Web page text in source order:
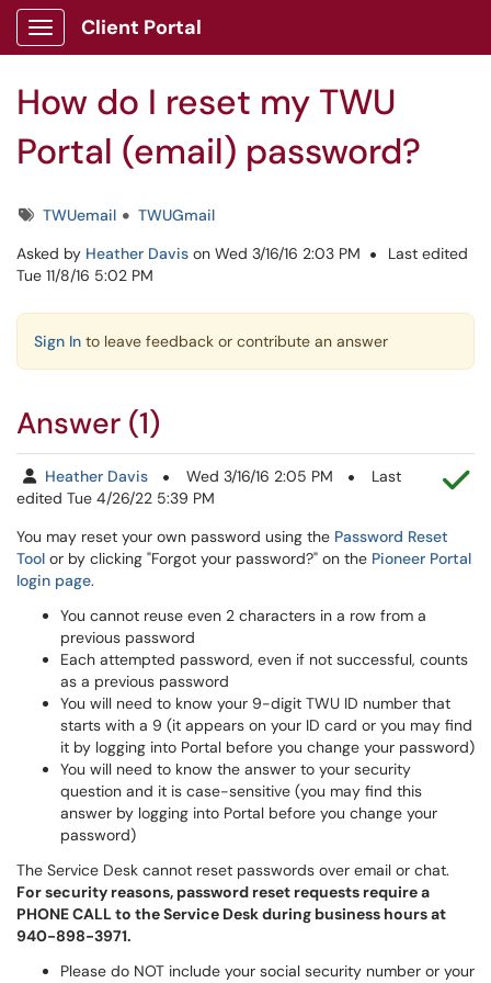
Skip to main content
Show Applications Menu
Client Portal
How do I reset my TWU
Portal (email) password?
TagsTWUemail
TWUGmail
Asked by Heather Davis on Wed 3/16/16 2:03 PM
Last edited
Tue 11/8/16 5:02 PM
Sign In to leave feedback or contribute an answer
Answer (1)
Heather Davis Wed 3/16/16 2:05 PM
Last
edited Tue 4/26/22 5:39 PM
You may reset your own password using the Password Reset
Tool or by clicking "Forgot your password?" on the Pioneer Portal
login page.
You cannot reuse even 2 characters in a row from a
previous password
Each attempted password, even if not successful, counts
as a previous password
You will need to know your 9-digit TWU ID number that
starts with a 9 (it appears on your ID card or you may find
it by logging into Portal before you change your password)
You will need to know the answer to your security
question and it is case-sensitive (you may find this
answer by logging into Portal before you change your
password)
The Service Desk cannot reset passwords over email or chat.
For security reasons, password reset requests require a
PHONE CALL to the Service Desk during business hours at
940-898-3971.
Please do NOT include your social security number or your